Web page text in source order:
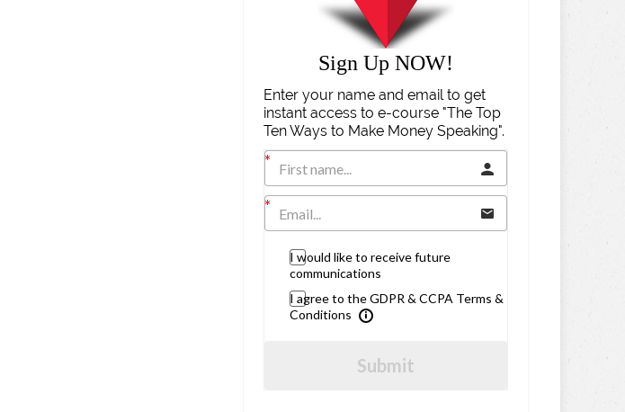
Sign Up NOW!
Enter your name and email to get
instant access to e-course "The Top
Ten Ways to Make Money Speaking".
I would like to receive future
communications
I agree to the GDPR & CCPA Terms &
Conditions
Submit